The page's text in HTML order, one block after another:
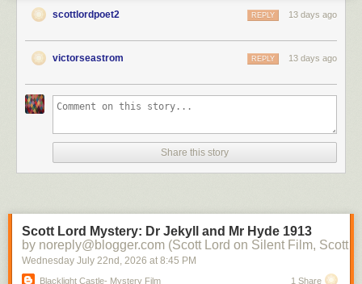
scottlordpoet2 13 days ago
REPLY
victorseastrom 13 days ago
REPLY
Share this story
Scott Lord Mystery: Dr Jekyll and Mr Hyde 1913
by noreply@blogger.com (Scott Lord on Silent Film, Scott
Wednesday July 22nd , 2026 at 8:45 PM
Blacklight Castle- Mystery Film 1 Share